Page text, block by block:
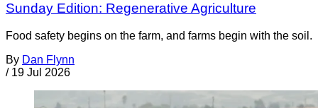
Sunday Edition: Regenerative Agriculture
Food safety begins on the farm, and farms begin with the soil.
By Dan Flynn
/ 19 Jul 2026